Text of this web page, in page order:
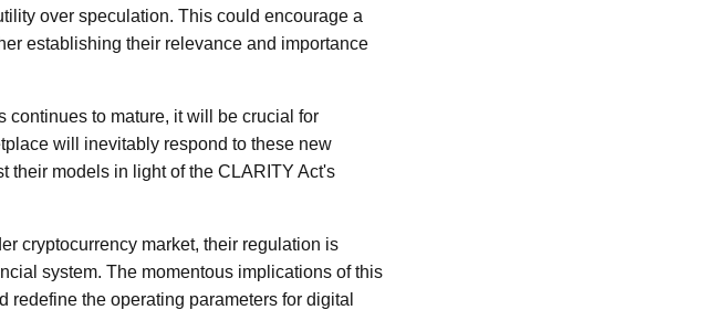
over speculation. This could encourage a
establishing their relevance and importance
continues to mature, it will be crucial for
will inevitably respond to these new
their models in light of the CLARITY Act's
cryptocurrency market, their regulation is
system. The momentous implications of this
the operating parameters for digital